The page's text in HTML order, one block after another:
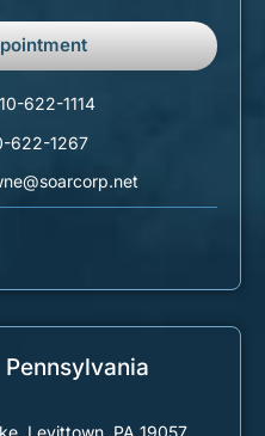
622-1114
622-1267
Levittown, PA 19057